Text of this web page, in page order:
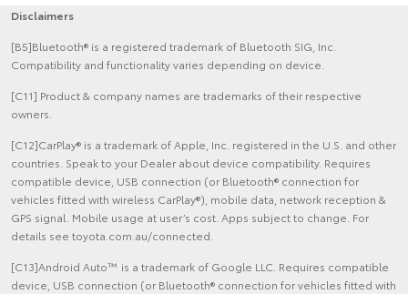
Disclaimers
[B5]Bluetooth® is a registered trademark of Bluetooth SIG, Inc.
Compatibility and functionality varies depending on device.
[C11] Product & company names are trademarks of their respective
owners.
[C12]CarPlay® is a trademark of Apple, Inc. registered in the U.S. and other
countries. Speak to your Dealer about device compatibility. Requires
compatible device, USB connection (or Bluetooth® connection for
vehicles fitted with wireless CarPlay®), mobile data, network reception &
GPS signal. Mobile usage at user’s cost. Apps subject to change. For
details see toyota.com.au/connected.
[C13]Android Auto™ is a trademark of Google LLC. Requires compatible
device, USB connection (or Bluetooth® connection for vehicles fitted with